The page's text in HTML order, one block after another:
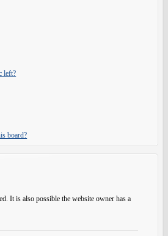
left?
board?
It is also possible the website owner has a